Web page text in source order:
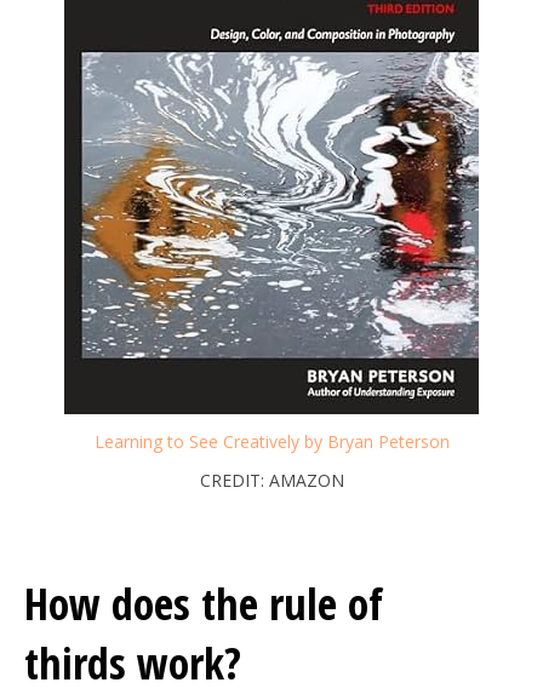
Learning to See Creatively by Bryan Peterson
CREDIT: AMAZON
How does the rule of
thirds work?